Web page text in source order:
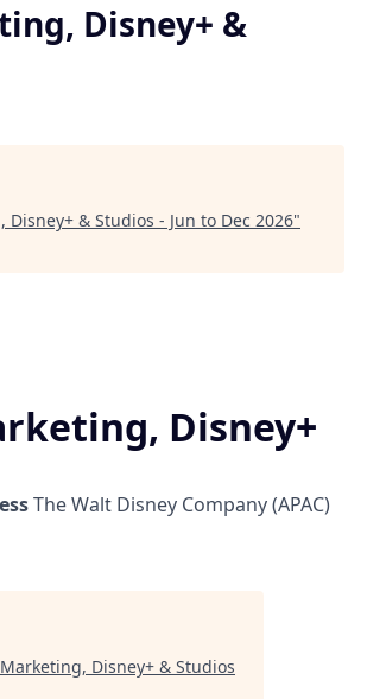
Disney+ &
& Studios - Jun to Dec 2026"
Disney+
The Walt Disney Company (APAC)
Disney+ & Studios